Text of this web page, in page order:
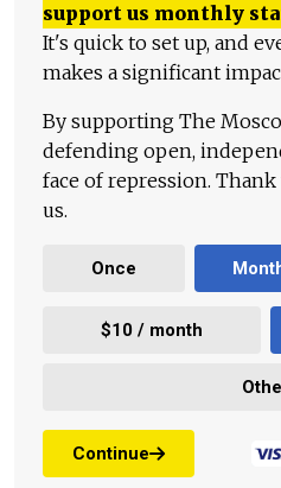
support us monthly
It's quick to set up, and
makes a significant
By supporting The
defending open,
face of repression.
us.
Once
$10 / month
Continue